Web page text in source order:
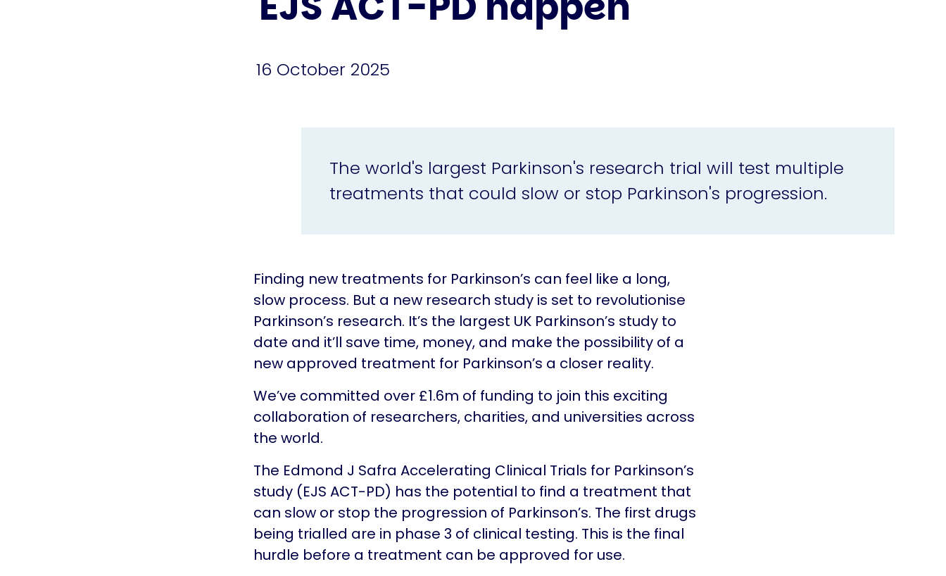
16 October 2025
The world's largest Parkinson's research trial will test multiple
treatments that could slow or stop Parkinson's progression.
Finding new treatments for Parkinson’s can feel like a long,
slow process. But a new research study is set to revolutionise
Parkinson’s research. It’s the largest UK Parkinson’s study to
date and it’ll save time, money, and make the possibility of a
new approved treatment for Parkinson’s a closer reality.
We’ve committed over £1.6m of funding to join this exciting
collaboration of researchers, charities, and universities across
the world.
The Edmond J Safra Accelerating Clinical Trials for Parkinson’s
study (EJS ACT-PD) has the potential to find a treatment that
can slow or stop the progression of Parkinson’s. The first drugs
being trialled are in phase 3 of clinical testing. This is the final
hurdle before a treatment can be approved for use.